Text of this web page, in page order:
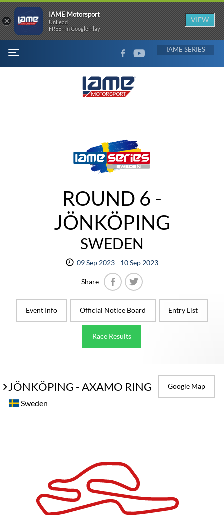
MENU
FACEBOOKYOUTUBE IAME
ROUND 6 -
JÖNKÖPING
SWEDEN
09 Sep 2023 - 10 Sep 2023
Share
Event Info
Official Notice Board Entry List
Race Results
JÖNKÖPING - AXAMO RING Google Map
Sweden
×
IAME Motorsport
UnLead
FREE - In Google Play
VIEW